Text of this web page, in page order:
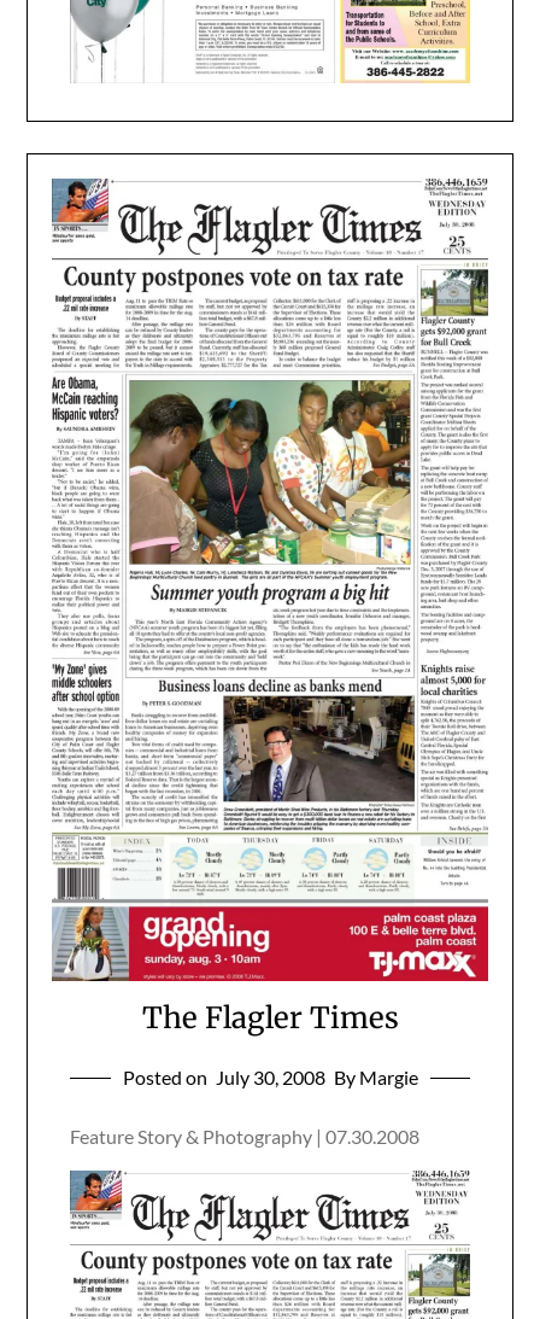
The Flagler Times
Posted on July 30, 2008 By Margie
Feature Story & Photography | 07.30.2008